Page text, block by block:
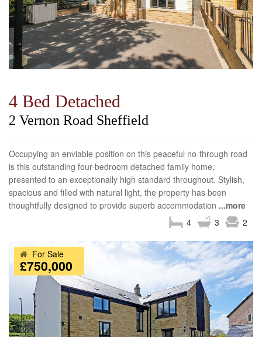
4 Bed Detached
2 Vernon Road Sheffield
Occupying an enviable position on this peaceful no-through road
is this outstanding four-bedroom detached family home,
presented to an exceptionally high standard throughout. Stylish,
spacious and filled with natural light, the property has been
thoughtfully designed to provide superb accommodation ...more
2
3
4
For Sale
£750,000